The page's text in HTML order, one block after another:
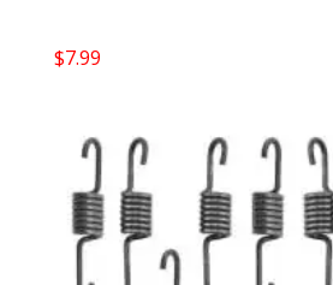
$7.99